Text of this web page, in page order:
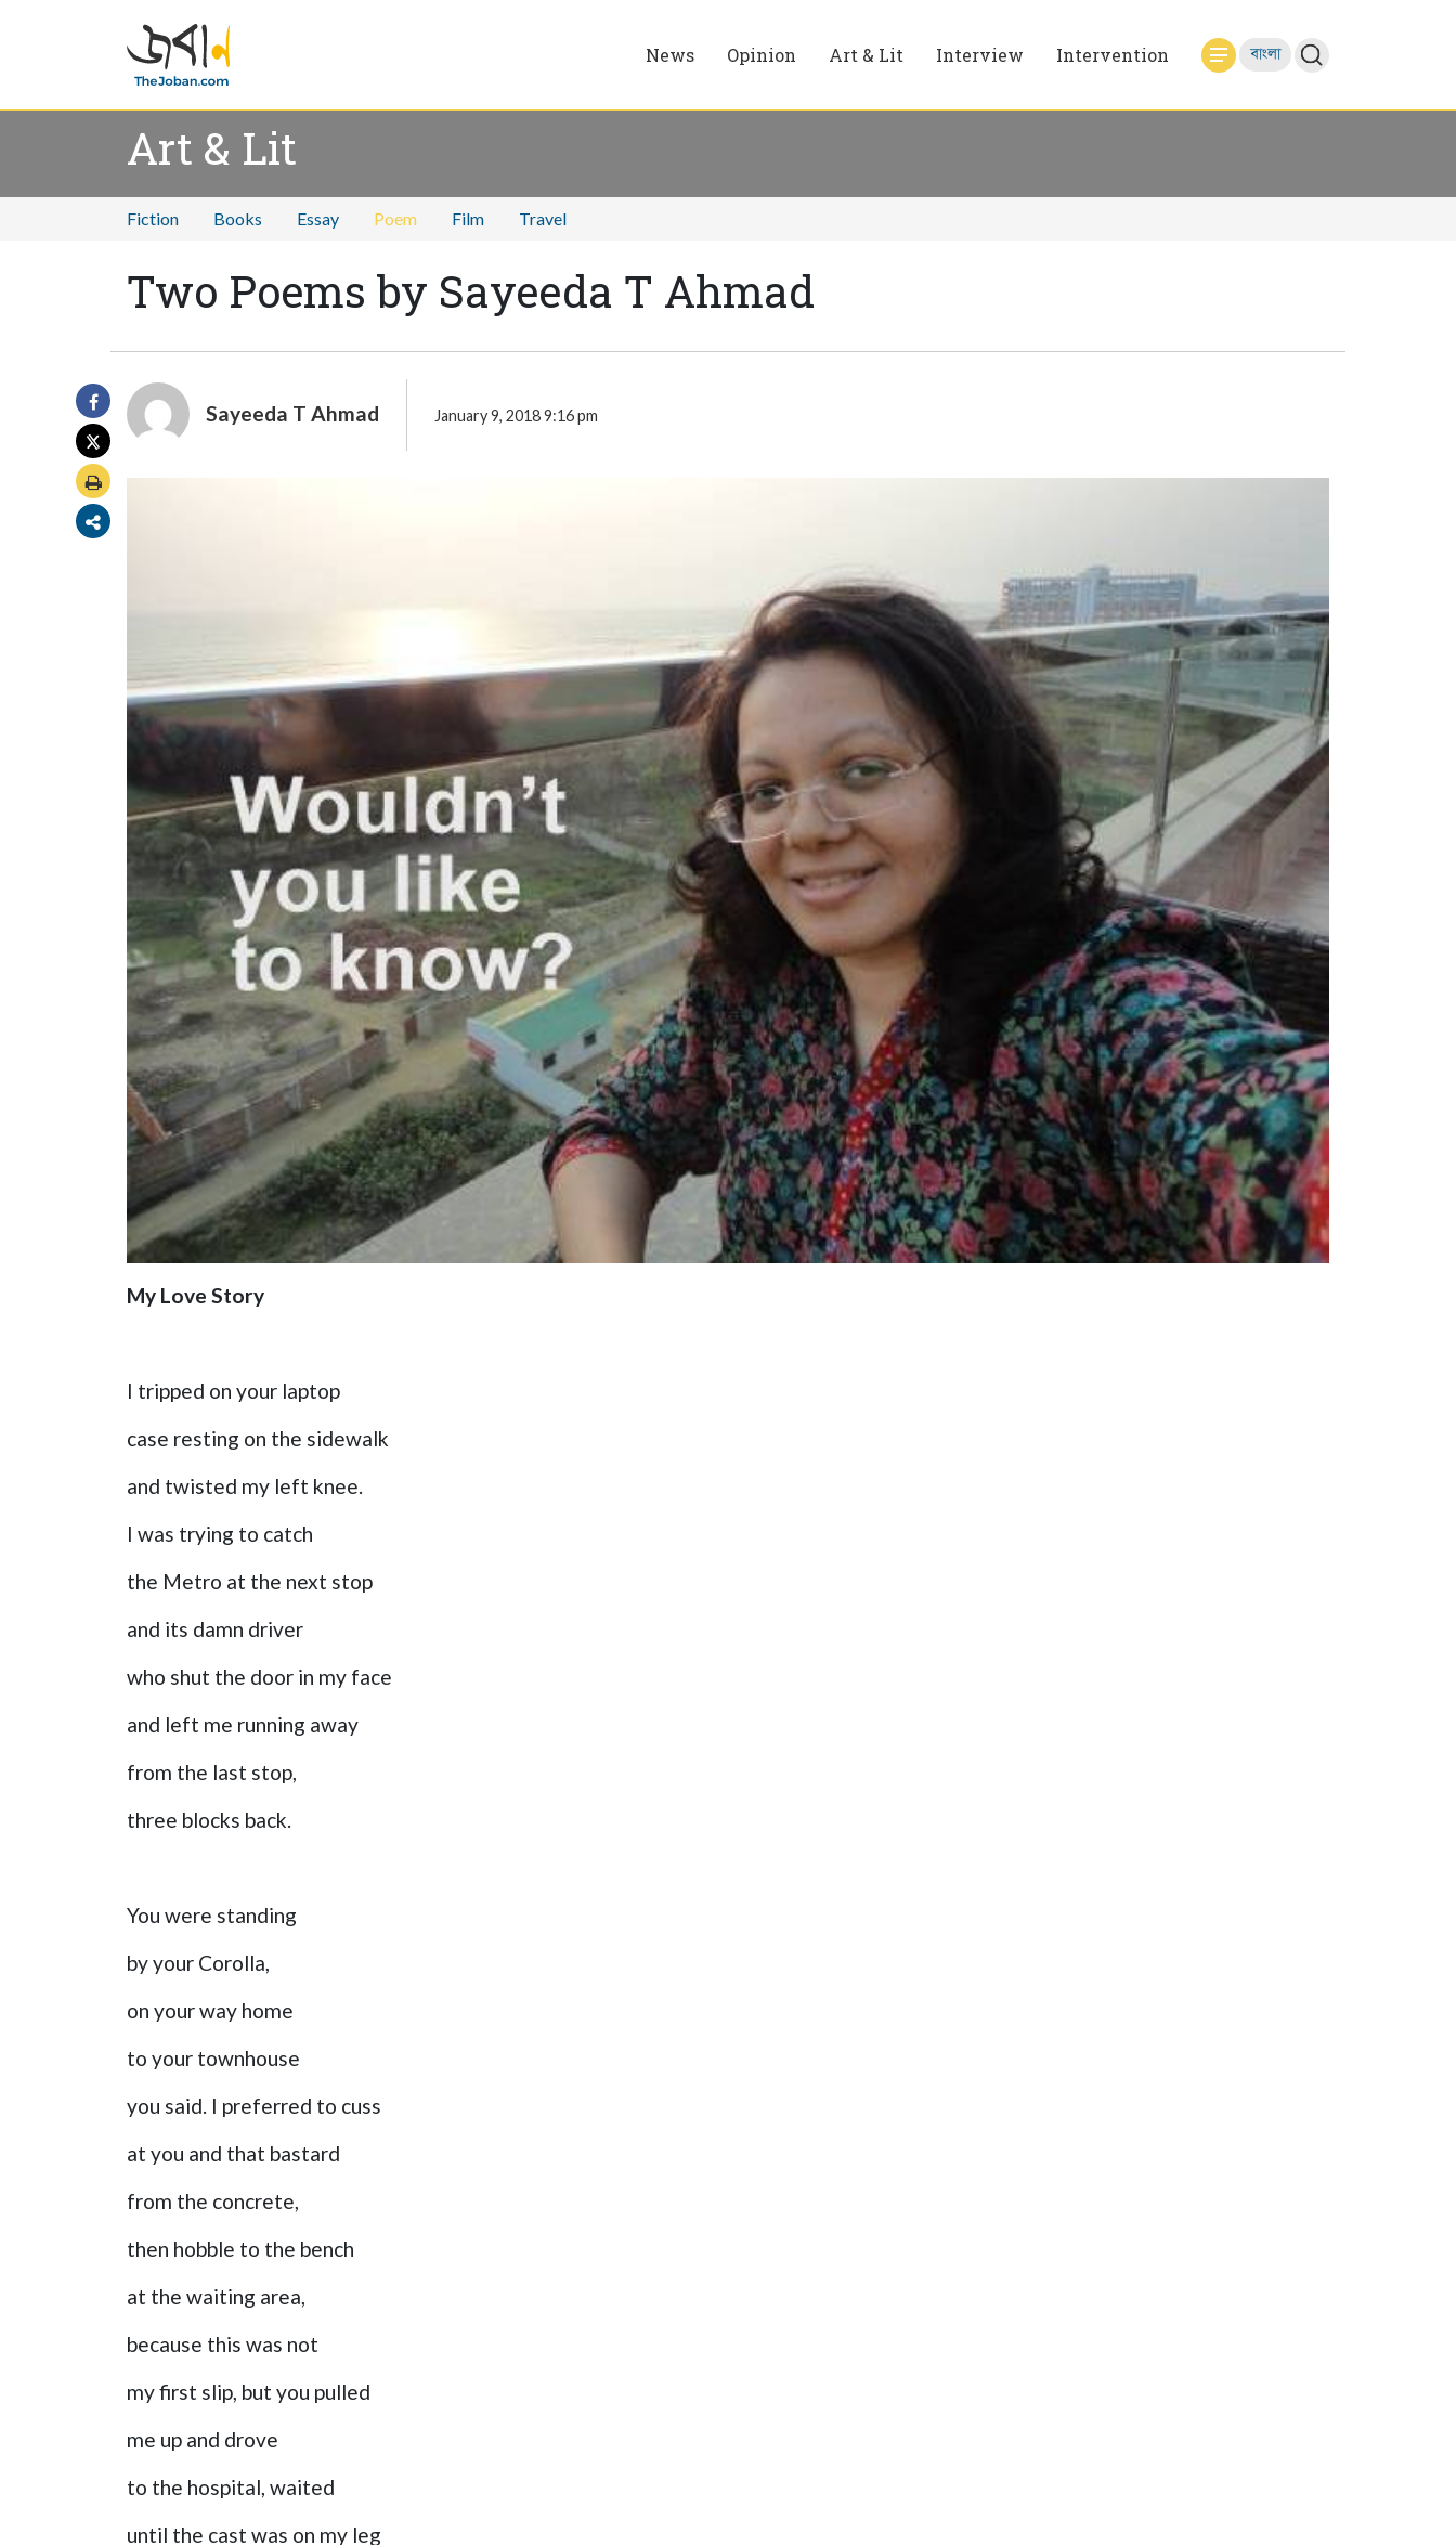
News Opinion Art & Lit Interview Intervention বাংলা
Art & Lit
Fiction Books Essay Poem Film Travel
Two Poems by Sayeeda T Ahmad
Sayeeda T Ahmad January 9, 2018 9:16 pm
My Love Story
I tripped on your laptop
case resting on the sidewalk
and twisted my left knee.
I was trying to catch
the Metro at the next stop
and its damn driver
who shut the door in my face
and left me running away
from the last stop,
three blocks back.
You were standing
by your Corolla,
on your way home
to your townhouse
you said. I preferred to cuss
at you and that bastard
from the concrete,
then hobble to the bench
at the waiting area,
because this was not
my first slip, but you pulled
me up and drove
to the hospital, waited
until the cast was on my leg